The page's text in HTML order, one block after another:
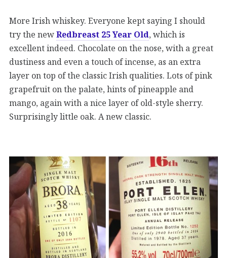
More Irish whiskey. Everyone kept saying I should
try the newRedbreast 25 Year Old, which is
excellent indeed. Chocolate on the nose, with a great
dustiness and even a touch of incense, as an extra
layer on top of the classic Irish qualities. Lots of pink
grapefruit on the palate, hints of pineapple and
mango, again with a nice layer of old-style sherry.
Surprisingly little oak. A new classic.